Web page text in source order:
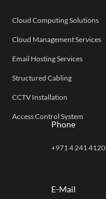
Cloud Computing Solutions
Cloud Management Services
Email Hosting Services
Structured Cabling
CCTV Installation
Access Control System
Phone
+971 4 241 4120
E-Mail